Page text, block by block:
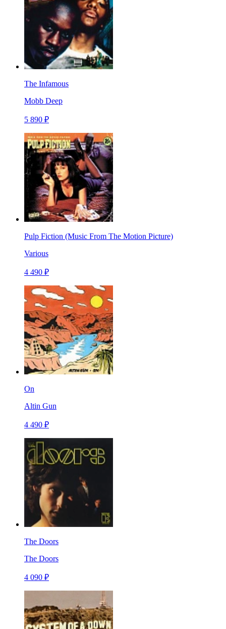
The Infamous
Mobb Deep
5 890 ₽
Pulp Fiction (Music From The Motion Picture)
Various
4 490 ₽
On
Altin Gun
4 490 ₽
The Doors
The Doors
4 090 ₽